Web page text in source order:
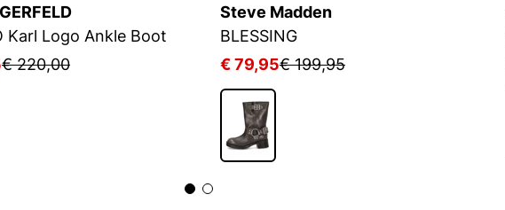
Karl Logo Ankle Boot
€ 220,00
Steve Madden
BLESSING
€ 79,95€ 199,95